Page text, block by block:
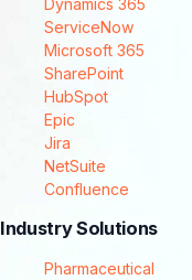
Dynamics 365
ServiceNow
Microsoft 365
SharePoint
HubSpot
Epic
Jira
NetSuite
Confluence
Industry Solutions
Pharmaceutical